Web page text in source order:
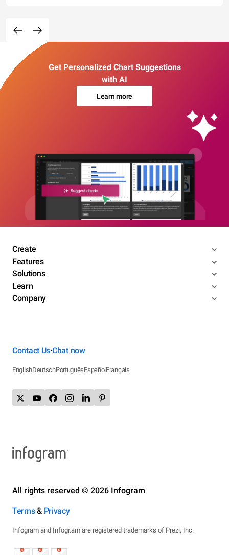
Get Personalized Chart Suggestions
with AI
Learn more
Create
Features
Solutions
Learn
Company
Contact Us•Chat now
EnglishDeutschPortuguêsEspañolFrançais
All rights reserved © 2026 Infogram
Terms& Privacy
Infogram and Infogr.am are registered trademarks of Prezi, Inc.